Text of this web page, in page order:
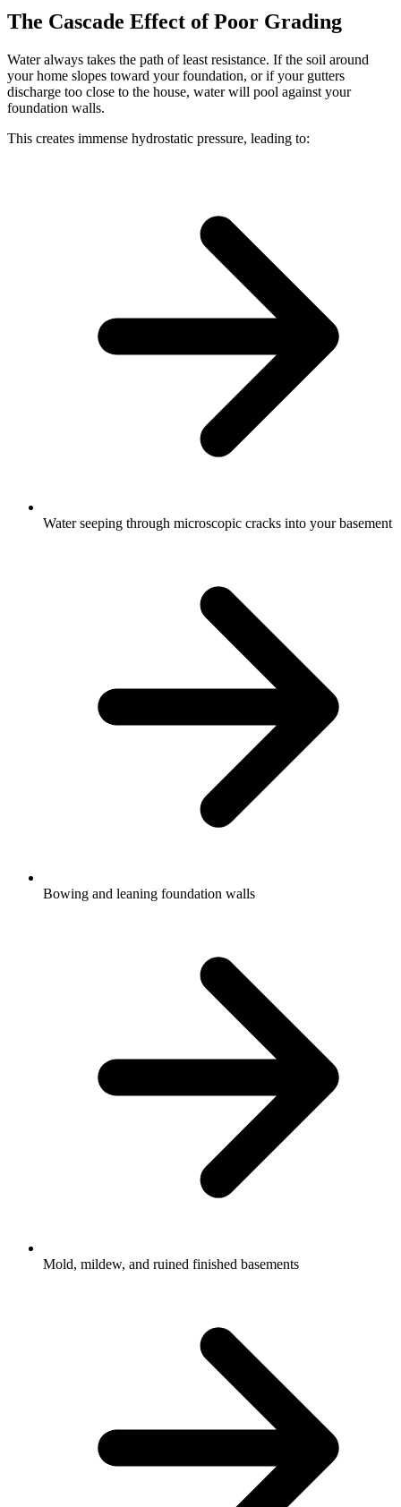
The Cascade Effect of Poor Grading
Water always takes the path of least resistance. If the soil around
your home slopes toward your foundation, or if your gutters
discharge too close to the house, water will pool against your
foundation walls.
This creates immense hydrostatic pressure, leading to:
Water seeping through microscopic cracks into your basement
Bowing and leaning foundation walls
Mold, mildew, and ruined finished basements